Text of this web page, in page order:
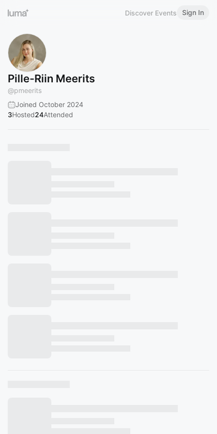
Discover Events Sign In
Pille-Riin Meerits
@pmeerits
Joined October 2024
3Hosted24Attended